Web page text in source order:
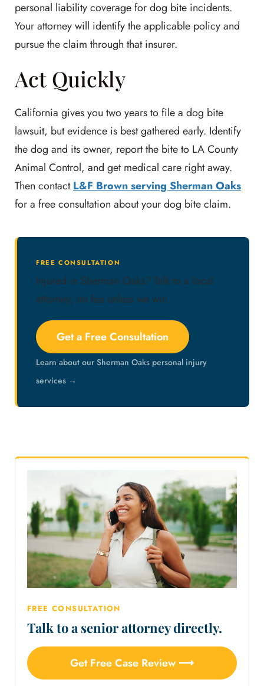
personal liability coverage for dog bite incidents.
Your attorney will identify the applicable policy and
pursue the claim through that insurer.
Act Quickly
California gives you two years to file a dog bite
lawsuit, but evidence is best gathered early. Identify
the dog and its owner, report the bite to LA County
Animal Control, and get medical care right away.
Then contactL&F Brown serving Sherman Oaks
for a free consultation about your dog bite claim.
FREE CONSULTATION
Injured in Sherman Oaks? Talk to a local
attorney, no fee unless we win.
Get a Free Consultation
Learn about our Sherman Oaks personal injury
services →
FREE CONSULTATION
Talk to a senior attorney directly.
Get Free Case Review ⟶